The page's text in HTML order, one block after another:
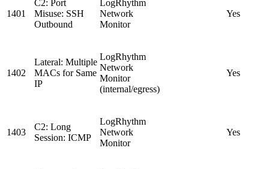
1401
C2: Port
Misuse: SSH
Outbound
LogRhythm
Network
Monitor
Yes
1402
Lateral: Multiple
MACs for Same
IP
LogRhythm
Network
Monitor
(internal/egress)
Yes
1403
C2: Long
Session: ICMP
LogRhythm
Network
Monitor
Yes